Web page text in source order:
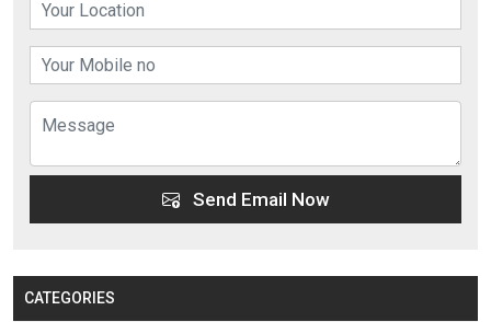
Send Email Now
CATEGORIES